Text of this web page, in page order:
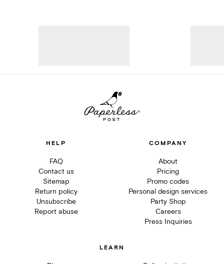
HELP
FAQ
Contact us
Sitemap
Return policy
Unsubscribe
Report abuse
COMPANY
About
Pricing
Promo codes
Personal design services
Party Shop
Careers
Press Inquiries
LEARN